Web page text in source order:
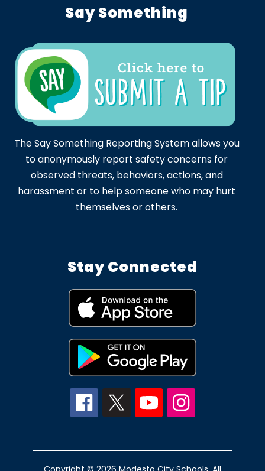
Say Something
The Say Something Reporting System allows you
to anonymously report safety concerns for
observed threats, behaviors, actions, and
harassment or to help someone who may hurt
themselves or others.
Stay Connected